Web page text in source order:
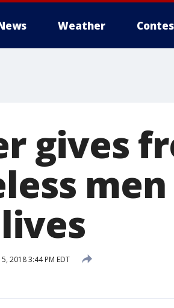
Weather
gives
5, 2018 3:44 PM EDT